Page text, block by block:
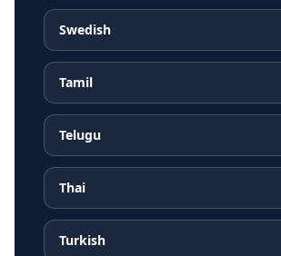
Swedish
Tamil
Telugu
Thai
Turkish